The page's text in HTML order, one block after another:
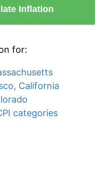
Inflation
for:
California
categories